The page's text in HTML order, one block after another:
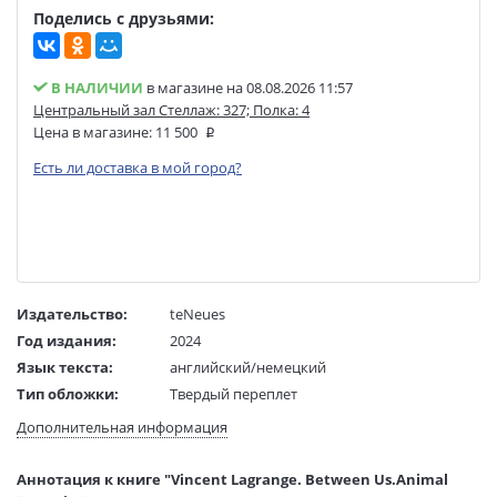
Поделись с друзьями:
В НАЛИЧИИ в магазине на 08.08.2026 11:57
Центральный зал Стеллаж: 327; Полка: 4
Цена в магазине: 11 500
Есть ли доставка в мой город?
Издательство:
teNeues
Год издания:
2024
Язык текста:
английский/немецкий
Тип обложки:
Твердый переплет
Размеры в мм
(ДхШхВ):
350x285x27
Страниц:
224
Дополнительная информация
Аннотация к книге "Vincent Lagrange. Between Us.Animal